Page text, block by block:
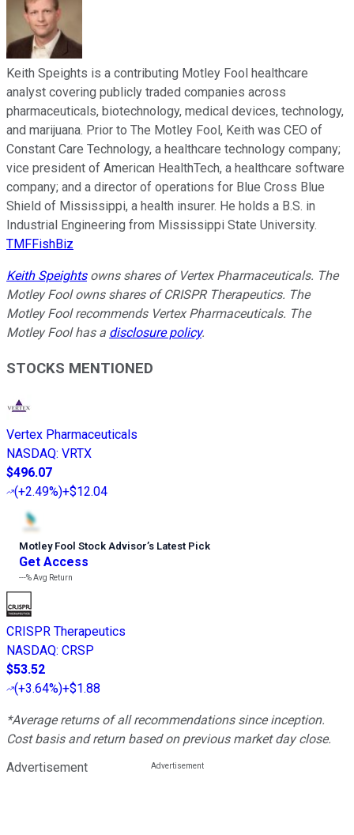
Keith Speights is a contributing Motley Fool healthcare
analyst covering publicly traded companies across
pharmaceuticals, biotechnology, medical devices, technology,
and marijuana. Prior to The Motley Fool, Keith was CEO of
Constant Care Technology, a healthcare technology company;
vice president of American HealthTech, a healthcare software
company; and a director of operations for Blue Cross Blue
Shield of Mississippi, a health insurer. He holds a B.S. in
Industrial Engineering from Mississippi State University.
TMFFishBiz
Keith Speightsowns shares of Vertex Pharmaceuticals. The
Motley Fool owns shares of CRISPR Therapeutics. The
Motley Fool recommends Vertex Pharmaceuticals. The
Motley Fool has a disclosure policy.
STOCKS MENTIONED
Vertex Pharmaceuticals
NASDAQ: VRTX
$496.07
(+2.49%)+$12.04
Motley Fool Stock Advisor’s Latest Pick
Get Access
---%Avg Return
CRISPR Therapeutics
NASDAQ: CRSP
$53.52
(+3.64%)+$1.88
*Average returns of all recommendations since inception.
Cost basis and return based on previous market day close.
Advertisement